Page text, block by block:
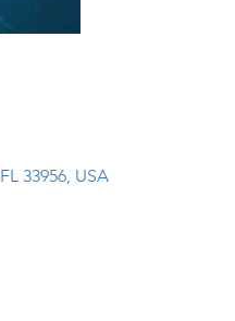
33956, USA